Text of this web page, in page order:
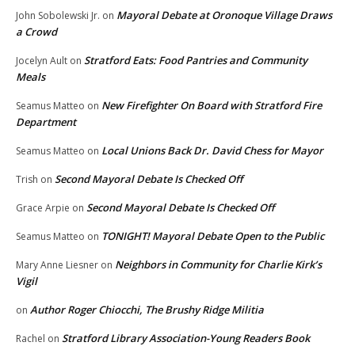
John Sobolewski Jr. on Mayoral Debate at Oronoque Village Draws
a Crowd
Jocelyn Ault on Stratford Eats: Food Pantries and Community
Meals
Seamus Matteo on New Firefighter On Board with Stratford Fire
Department
Seamus Matteo on Local Unions Back Dr. David Chess for Mayor
Trish on Second Mayoral Debate Is Checked Off
Grace Arpie on Second Mayoral Debate Is Checked Off
Seamus Matteo on TONIGHT! Mayoral Debate Open to the Public
Mary Anne Liesner on Neighbors in Community for Charlie Kirk’s
Vigil
on Author Roger Chiocchi, The Brushy Ridge Militia
Rachel on Stratford Library Association-Young Readers Book